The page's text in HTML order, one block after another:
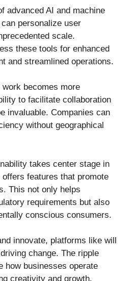
advanced AI and machine
personalize user
scale.
these tools for enhanced
and streamlined operations.
becomes more
to facilitate collaboration
invaluable. Companies can
without geographical
takes center stage in
features that promote
This not only helps
requirements but also
conscious consumers.
innovate, platforms like will
change. The ripple
how businesses operate
creativity and growth.